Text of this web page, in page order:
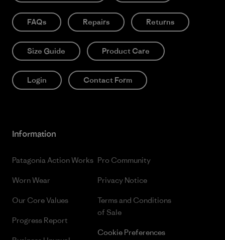
FAQs Repairs Returns
Size Guide Product Care
Login Contact Form
Information
Patagonia Action Works
Worn Wear
Our Core Values
Progress Report
Pro Community
Privacy Notice
Terms and Conditions
of Sale
Cookie Preferences